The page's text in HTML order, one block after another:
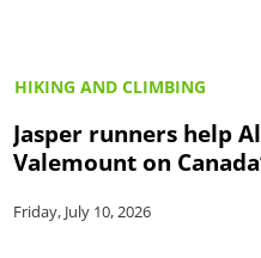
HIKING AND CLIMBING
Jasper runners help
Valemount on
Friday, July 10, 2026